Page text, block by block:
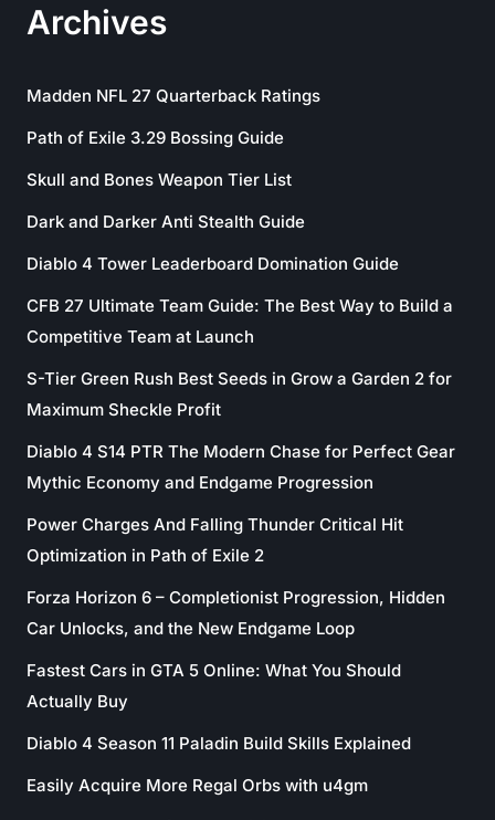
Archives
Madden NFL 27 Quarterback Ratings
Path of Exile 3.29 Bossing Guide
Skull and Bones Weapon Tier List
Dark and Darker Anti Stealth Guide
Diablo 4 Tower Leaderboard Domination Guide
CFB 27 Ultimate Team Guide: The Best Way to Build a
Competitive Team at Launch
S-Tier Green Rush Best Seeds in Grow a Garden 2 for
Maximum Sheckle Profit
Diablo 4 S14 PTR The Modern Chase for Perfect Gear
Mythic Economy and Endgame Progression
Power Charges And Falling Thunder Critical Hit
Optimization in Path of Exile 2
Forza Horizon 6 – Completionist Progression, Hidden
Car Unlocks, and the New Endgame Loop
Fastest Cars in GTA 5 Online: What You Should
Actually Buy
Diablo 4 Season 11 Paladin Build Skills Explained
Easily Acquire More Regal Orbs with u4gm